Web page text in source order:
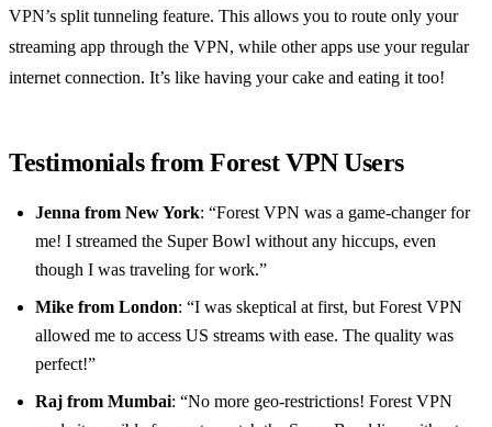
VPN’s split tunneling feature. This allows you to route only your
streaming app through the VPN, while other apps use your regular
internet connection. It’s like having your cake and eating it too!
Testimonials from Forest VPN Users
Jenna from New York: “Forest VPN was a game-changer for
me! I streamed the Super Bowl without any hiccups, even
though I was traveling for work.”
Mike from London: “I was skeptical at first, but Forest VPN
allowed me to access US streams with ease. The quality was
perfect!”
Raj from Mumbai: “No more geo-restrictions! Forest VPN